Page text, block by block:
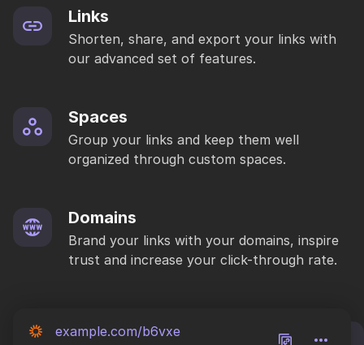
Links
Shorten, share, and export your links with
our advanced set of features.
Spaces
Group your links and keep them well
organized through custom spaces.
Domains
Brand your links with your domains, inspire
trust and increase your click-through rate.
example.com/b6vxe